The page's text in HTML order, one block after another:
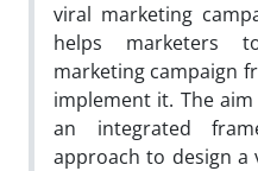
viral marketing
helps marketers
marketing campaign
implement it. The
an integrated
approach to design a